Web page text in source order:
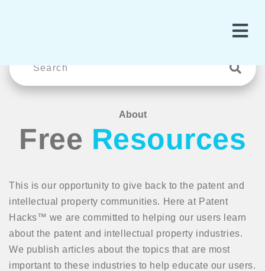
About
Free Resources
This is our opportunity to give back to the patent and
intellectual property communities. Here at Patent
Hacks™ we are committed to helping our users learn
about the patent and intellectual property industries.
We publish articles about the topics that are most
important to these industries to help educate our users.